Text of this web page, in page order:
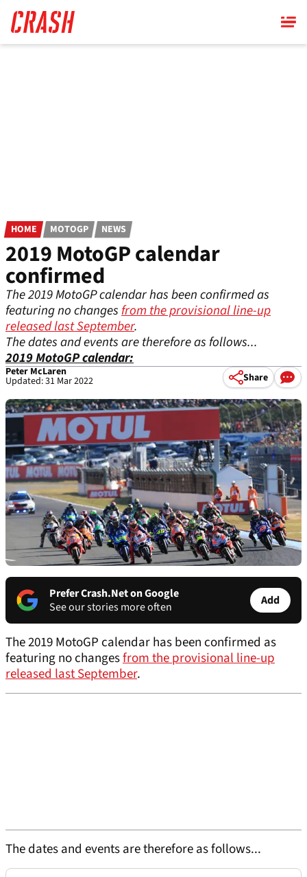
main
content
HOME MOTOGP NEWS
2019 MotoGP calendar
confirmed
The 2019 MotoGP calendar has been confirmed as
featuring no changesfrom the provisional line-up
released last September.
The dates and events are therefore as follows...
2019 MotoGP calendar:
Peter McLaren
Updated: 31 Mar 2022 Share
Prefer Crash.Net on Google
See our stories more often
Add
The 2019 MotoGP calendar has been confirmed as
featuring no changesfrom the provisional line-up
released last September.
The dates and events are therefore as follows...